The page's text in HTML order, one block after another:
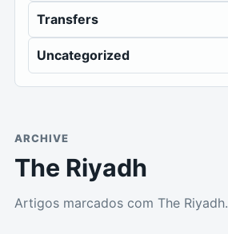
Transfers
Uncategorized
ARCHIVE
The Riyadh
Artigos marcados com The Riyadh.